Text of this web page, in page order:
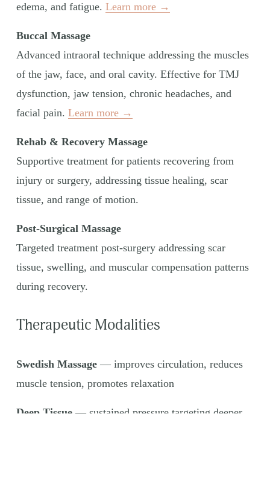
edema, and fatigue. Learn more →
Buccal Massage
Advanced intraoral technique addressing the muscles
of the jaw, face, and oral cavity. Effective for TMJ
dysfunction, jaw tension, chronic headaches, and
facial pain. Learn more →
Rehab & Recovery Massage
Supportive treatment for patients recovering from
injury or surgery, addressing tissue healing, scar
tissue, and range of motion.
Post-Surgical Massage
Targeted treatment post-surgery addressing scar
tissue, swelling, and muscular compensation patterns
during recovery.
Therapeutic Modalities
Swedish Massage — improves circulation, reduces
muscle tension, promotes relaxation
Deep Tissue — sustained pressure targeting deeper